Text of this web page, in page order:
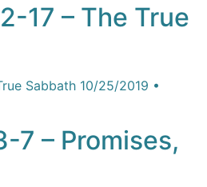
17 – The True
Sabbath 10/25/2019 •
7 – Promises,